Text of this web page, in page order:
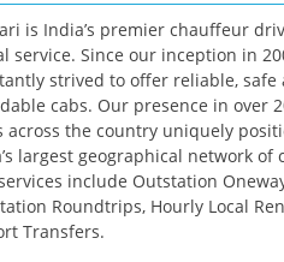
is India’s premier chauffeur
service. Since our inception in
strived to offer reliable, safe
cabs. Our presence in over
across the country uniquely
largest geographical network of
include Outstation
Roundtrips, Hourly Local
Transfers.